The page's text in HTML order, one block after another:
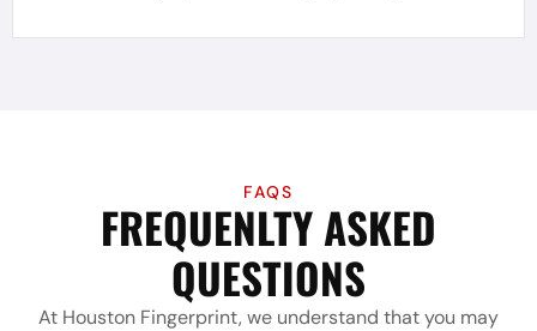
FAQS
FREQUENLTY ASKED
QUESTIONS
At Houston Fingerprint, we understand that you may